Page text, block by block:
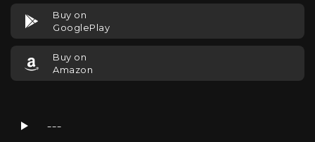
Buy on
GooglePlay
Buy on
Amazon
---